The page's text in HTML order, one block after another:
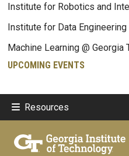
Institute for Robotics and
Institute for Data Engineering
Machine Learning @ Georgia
UPCOMING EVENTS
Resources